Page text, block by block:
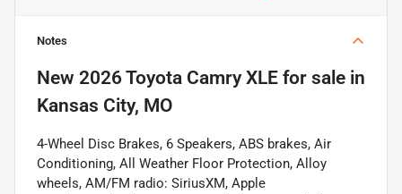
Notes
New 2026 Toyota Camry XLE for sale in
Kansas City, MO
4-Wheel Disc Brakes, 6 Speakers, ABS brakes, Air
Conditioning, All Weather Floor Protection, Alloy
wheels, AM/FM radio: SiriusXM, Apple